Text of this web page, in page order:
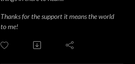
Thanks for the support it means the world
to me!